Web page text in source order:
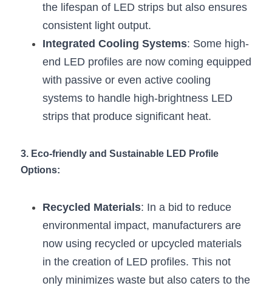
Furniture Lighting Showcase
Furniture Problems Solved Befor
Furniture Lighting Application
Kitchen Cabinet Lighting Guide
Bookshelf Lighting Guide
Architectural Linear Lighting
the lifespan of LED strips but also ensures
consistent light output.
Integrated Cooling Systems: Some high-
end LED profiles are now coming equipped
with passive or even active cooling
systems to handle high-brightness LED
strips that produce significant heat.
3. Eco-friendly and Sustainable LED Profile
Options:
Recycled Materials: In a bid to reduce
environmental impact, manufacturers are
now using recycled or upcycled materials
in the creation of LED profiles. This not
only minimizes waste but also caters to the